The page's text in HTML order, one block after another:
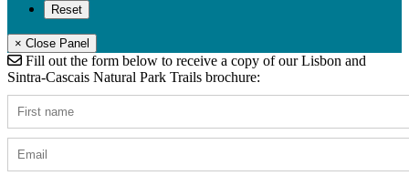
× Close Panel
Fill out the form below to receive a copy of our Lisbon and
Sintra-Cascais Natural Park Trails brochure: